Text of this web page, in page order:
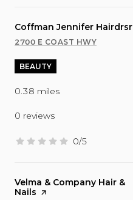
Visit the
Coffman Jennifer Hairdrsr
SEARCH
2700 E COAST HWY
ON GOOGLE MAPS
BEAUTY
0.38 miles
0 reviews
0/5
stars
Visit the
Velma & Company Hair &
Nails page on Yelp